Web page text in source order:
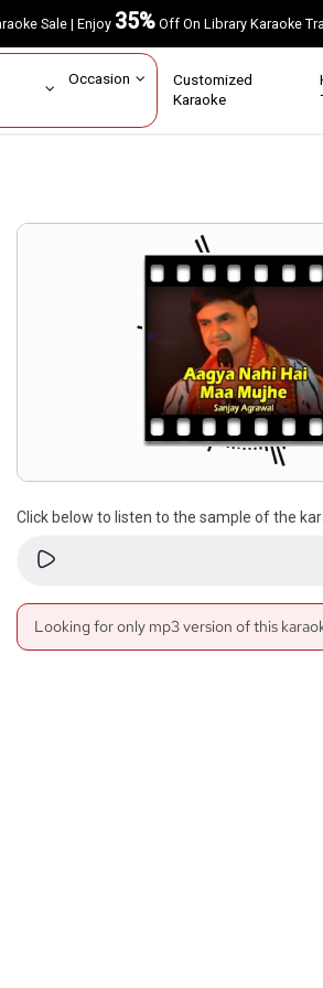
Sale | Enjoy35%Off On Library
Occasion Customized
Karaoke
Click below to listen to the sample of the
Looking for only mp3 version of this